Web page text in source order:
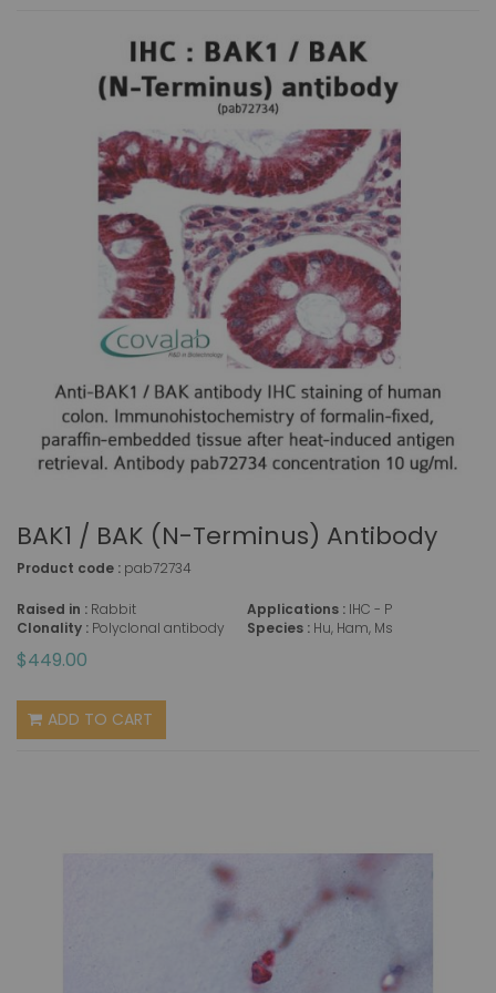
BAK1 / BAK (N-Terminus) Antibody
Product code : pab72734
Raised in : Rabbit
Clonality : Polyclonal antibody
Applications : IHC - P
Species : Hu, Ham, Ms
$449.00
ADD TO CART